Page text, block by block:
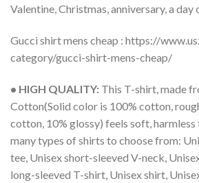
Valentine, Christmas, anniversary, a day
Gucci shirt mens cheap : https://
category/gucci-shirt-mens-cheap/
• HIGH QUALITY: This T-shirt, made
Cotton(Solid color is 100% cotton,
cotton, 10% glossy) feels soft, harmless
many types of shirts to choose from:
tee, Unisex short-sleeved V-neck,
long-sleeved T-shirt, Unisex shirt,